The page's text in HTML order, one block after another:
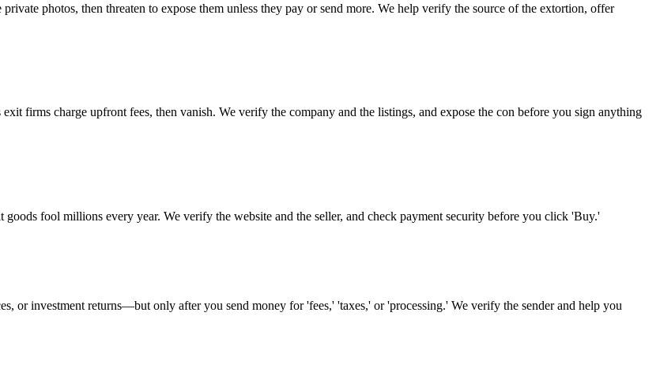
photos, then threaten to expose them unless they pay or send more. We help verify the source of the extortion, offer
firms charge upfront fees, then vanish. We verify the company and the listings, and expose the con before you sign anything
fool millions every year. We verify the website and the seller, and check payment security before you click 'Buy.'
or investment returns—but only after you send money for 'fees,' 'taxes,' or 'processing.' We verify the sender and help you